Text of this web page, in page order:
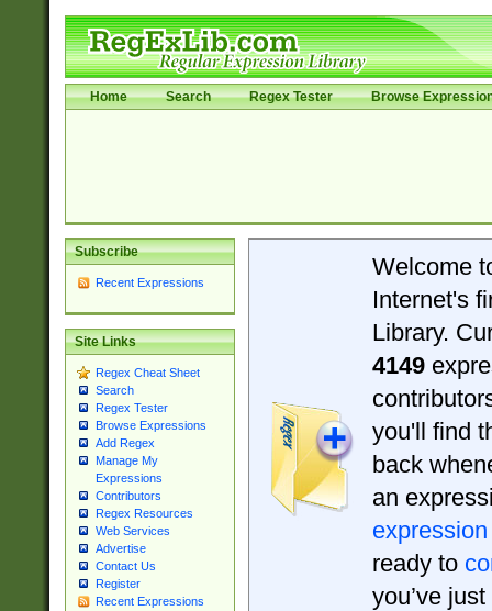
Home Search Regex Tester Browse
Subscribe
Recent Expressions
Site Links
Regex Cheat Sheet
Search
Regex Tester
Browse Expressions
Add Regex
Manage My
Expressions
Contributors
Regex Resources
Web Services
Advertise
Contact Us
Register
Recent Expressions
Welcome
Internet's
Library.
4149
you'll find
back
an
expression
ready to
you’ve